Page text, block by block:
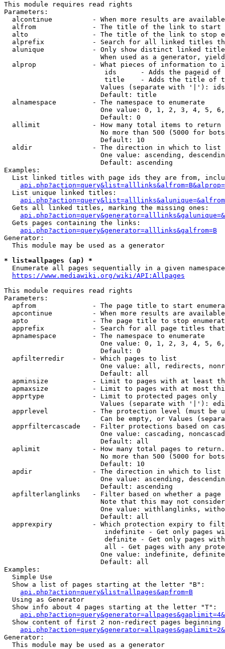
This module requires read rights
Parameters:
alcontinue          - When more results are
alfrom              - The title of the link to start
alto                - The title of the link to stop
alprefix            - Search for all linked titles
alunique            - Only show distinct linked
When used as a generator,
alprop              - What pieces of information to
ids      - Adds the pageid
title    - Adds the title of
Values (separate with '|'):
                        Default: title
  alnamespace         - The namespace to enumerate
One value: 0, 1, 2, 3, 4, 5,
                        Default: 0
  allimit             - How many total items to return
No more than 500 (5000 for
                        Default: 10
  aldir               - The direction in which to list
One value: ascending,
                        Default: ascending
Examples:
List linked titles with page ids they are from,
  List unique linked titles:
  Gets all linked titles, marking the missing ones:
  Gets pages containing the links:
api.php?action=query&generator=alllinks&galfrom=B
Generator:
  This module may be used as a generator
* list=allpages (ap) *
Enumerate all pages sequentially in a given
https://www.mediawiki.org/wiki/API:Allpages
This module requires read rights
Parameters:
apfrom              - The page title to start
apcontinue          - When more results are
apto                - The page title to stop
apprefix            - Search for all page titles
  apnamespace         - The namespace to enumerate
One value: 0, 1, 2, 3, 4, 5,
                        Default: 0
  apfilterredir       - Which pages to list
One value: all, redirects,
                        Default: all
apminsize           - Limit to pages with at least
apmaxsize           - Limit to pages with at most
  apprtype            - Limit to protected pages only
Values (separate with '|'):
apprlevel           - The protection level (must be
Can be empty, or Values
apprfiltercascade   - Filter protections based on
One value: cascading,
                        Default: all
  aplimit             - How many total pages to return.
No more than 500 (5000 for
                        Default: 10
  apdir               - The direction in which to list
One value: ascending,
                        Default: ascending
apfilterlanglinks   - Filter based on whether a page
Note that this may not
One value: withlanglinks,
                        Default: all
apprexpiry          - Which protection expiry to
indefinite - Get only pages
definite - Get only pages
all - Get pages with any
One value: indefinite,
                        Default: all
Examples:
  Simple Use
  Show a list of pages starting at the letter "B":
api.php?action=query&list=allpages&apfrom=B
  Using as Generator
  Show info about 4 pages starting at the letter "T":
Show content of first 2 non-redirect pages beginning
Generator:
  This module may be used as a generator